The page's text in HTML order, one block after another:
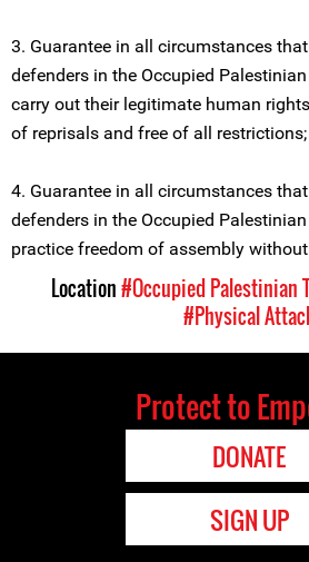
3. Guarantee in all circumstances
defenders in the Occupied
carry out their legitimate human
of reprisals and free of all restrictions;
4. Guarantee in all circumstances
defenders in the Occupied
practice freedom of assembly
Location#Occupied Palestinian
#Physical
Protect to
DONATE
SIGN UP